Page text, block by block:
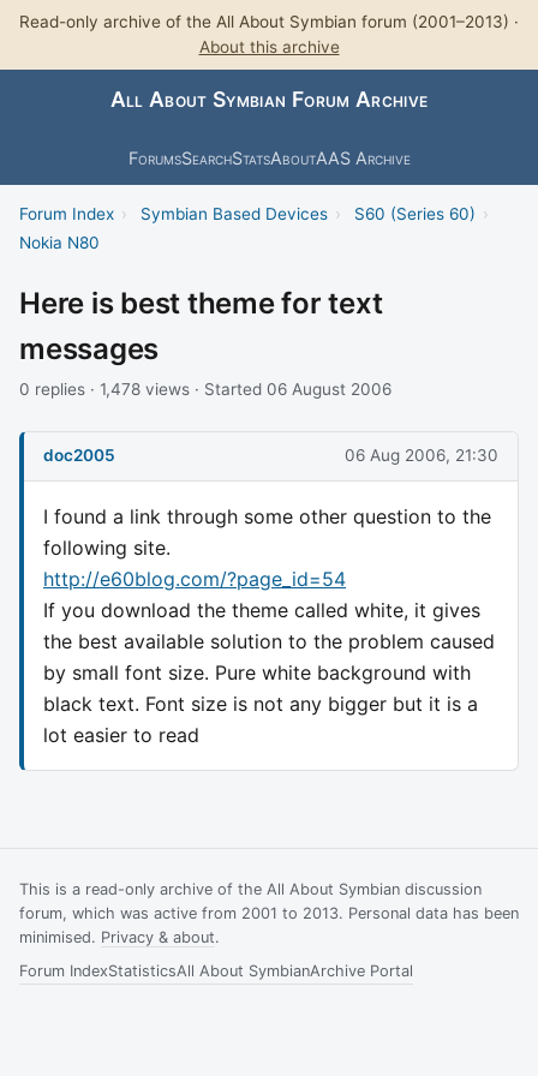
Read-only archive of the All About Symbian forum (2001–2013) ·
About this archive
All About Symbian Forum Archive
ForumsSearchStatsAboutAAS Archive
Forum Index › Symbian Based Devices › S60 (Series 60) ›
Nokia N80
Here is best theme for text
messages
0 replies · 1,478 views · Started 06 August 2006
doc2005 06 Aug 2006, 21:30
I found a link through some other question to the
following site.
http://e60blog.com/?page_id=54
If you download the theme called white, it gives
the best available solution to the problem caused
by small font size. Pure white background with
black text. Font size is not any bigger but it is a
lot easier to read
This is a read-only archive of the All About Symbian discussion
forum, which was active from 2001 to 2013. Personal data has been
minimised. Privacy & about.
Forum IndexStatisticsAll About SymbianArchive Portal